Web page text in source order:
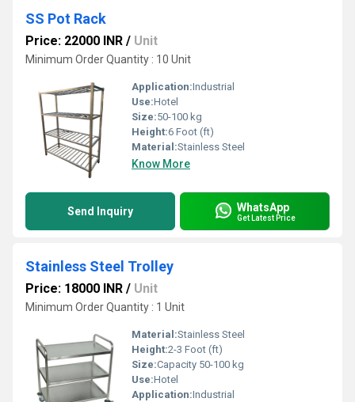
SS Pot Rack
Price: 22000 INR / Unit
Minimum Order Quantity : 10 Unit
Application:Industrial
Use:Hotel
Size:50-100 kg
Height:6 Foot (ft)
Material:Stainless Steel
Know More
Send Inquiry WhatsApp
Get Latest Price
Stainless Steel Trolley
Price: 18000 INR / Unit
Minimum Order Quantity : 1 Unit
Material:Stainless Steel
Height:2-3 Foot (ft)
Size:Capacity 50-100 kg
Use:Hotel
Application:Industrial